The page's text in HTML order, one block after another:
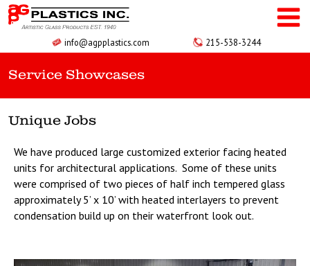
Skip
to
info@agpplastics.com 215-538-3244
Service Showcases
Unique Jobs
We have produced large customized exterior facing heated
units for architectural applications. Some of these units
were comprised of two pieces of half inch tempered glass
approximately 5’ x 10’ with heated interlayers to prevent
condensation build up on their waterfront look out.